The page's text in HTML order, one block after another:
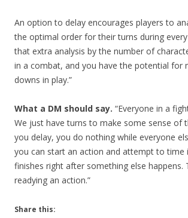
An option to delay encourages players to
the optimal order for their turns during
that extra analysis by the number of
in a combat, and you have the potential for
downs in play.”
What a DM should say. “Everyone in a
We just have turns to make some sense of
you delay, you do nothing while everyone
you can start an action and attempt to time
finishes right after something else happens.
readying an action.”
Share this: